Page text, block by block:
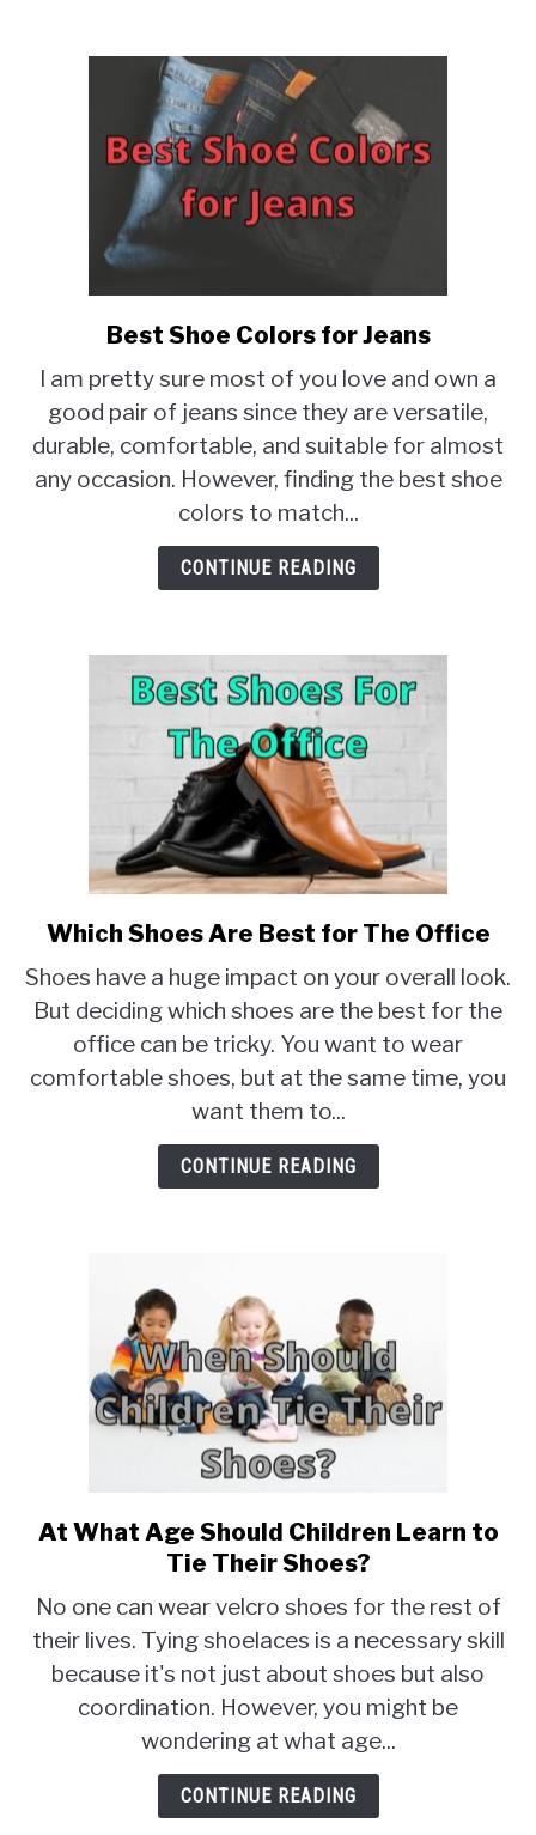
link
Best
Shoe
Colors
for
Jeans
Best Shoe Colors for Jeans
I am pretty sure most of you love and own a
good pair of jeans since they are versatile,
durable, comfortable, and suitable for almost
any occasion. However, finding the best shoe
colors to match...
CONTINUE READING
link
Which
Shoes
Are
Best
for
Office
Which Shoes Are Best for The Office
Shoes have a huge impact on your overall look.
But deciding which shoes are the best for the
office can be tricky. You want to wear
comfortable shoes, but at the same time, you
want them to...
CONTINUE READING
link
to
What
Age
Should
Children
Learn
Tie
Their
At What Age Should Children Learn to
Tie Their Shoes?
No one can wear velcro shoes for the rest of
their lives. Tying shoelaces is a necessary skill
because it's not just about shoes but also
coordination. However, you might be
wondering at what age...
CONTINUE READING